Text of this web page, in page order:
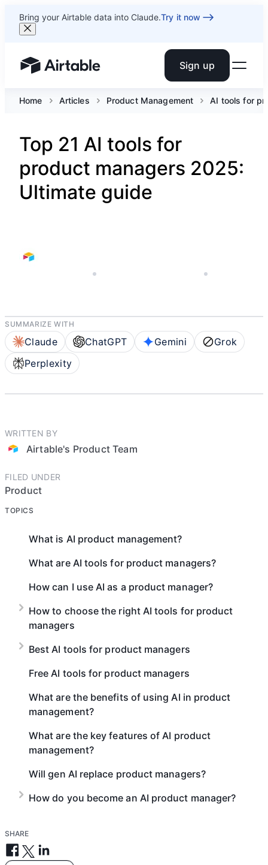
Bring your Airtable data into Claude.Try it now
Airtable home or view your bases Sign up
Home Articles Product Management AI tools for
Top 21 AI tools for
product managers 2025:
Ultimate guide
AIRTABLE'S PRODUCT TEAM
SUMMARIZE WITH
Claude ChatGPT Gemini
Grok
Perplexity
WRITTEN BY
Airtable's Product Team
FILED UNDER
Product
TOPICS
What is AI product management?
What are AI tools for product managers?
How can I use AI as a product manager?
How to choose the right AI tools for product
managers
Best AI tools for product managers
Free AI tools for product managers
What are the benefits of using AI in product
management?
What are the key features of AI product
management?
Will gen AI replace product managers?
How do you become an AI product manager?
SHARE